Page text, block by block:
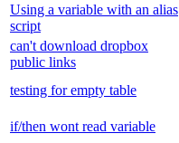
Using a variable with an alias
script
can't download dropbox
public links
testing for empty table
if/then wont read variable